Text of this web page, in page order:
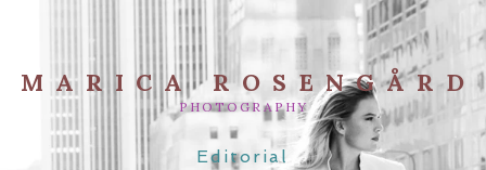
MARICA ROSENGÅRD
PHOTOGRAPHY
Editorial